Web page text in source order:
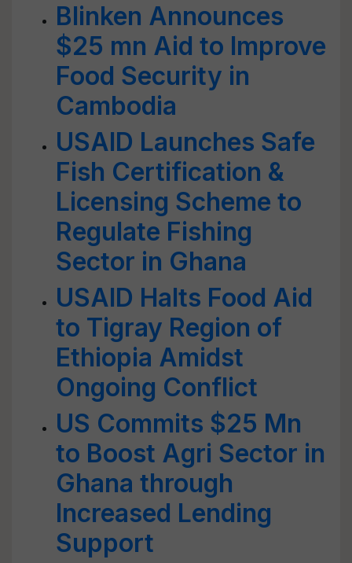
Blinken Announces
$25 mn Aid to Improve
Food Security in
Cambodia
USAID Launches Safe
Fish Certification &
Licensing Scheme to
Regulate Fishing
Sector in Ghana
USAID Halts Food Aid
to Tigray Region of
Ethiopia Amidst
Ongoing Conflict
US Commits $25 Mn
to Boost Agri Sector in
Ghana through
Increased Lending
Support